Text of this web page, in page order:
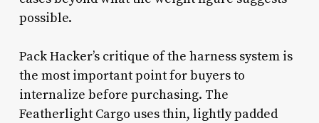
possible.
Pack Hacker’s critique of the harness system is
the most important point for buyers to
internalize before purchasing. The
Featherlight Cargo uses thin, lightly padded